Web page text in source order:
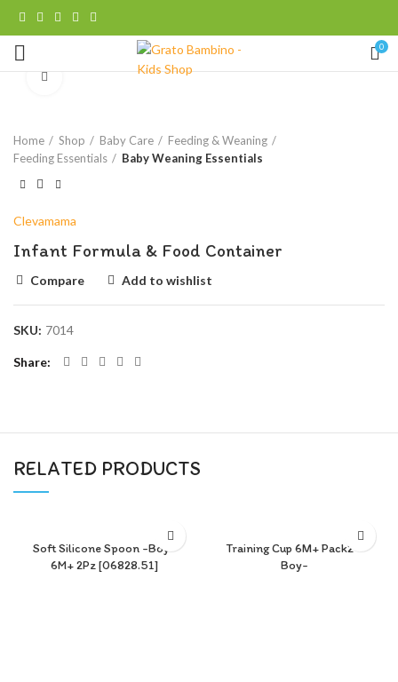
0
Click to enlarge
Home Shop Baby Care
Feeding & Weaning
Feeding Essentials
Baby Weaning Essentials
Clevamama
Infant Formula & Food Container
Compare Add to wishlist
SKU: 7014
Share
RELATED PRODUCTS
Soft Silicone Spoon -Boy-
6M+ 2Pz [06828.51]
Training Cup 6M+ Pack2 -
Boy-